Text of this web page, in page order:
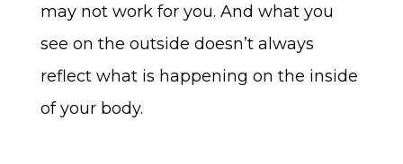
may not work for you. And what you
see on the outside doesn’t always
reflect what is happening on the inside
of your body.